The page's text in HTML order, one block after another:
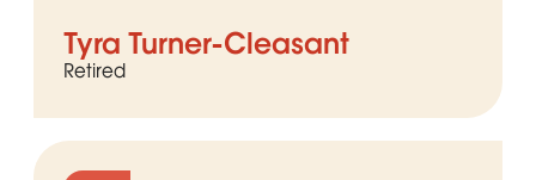
Tyra Turner-Cleasant
Retired